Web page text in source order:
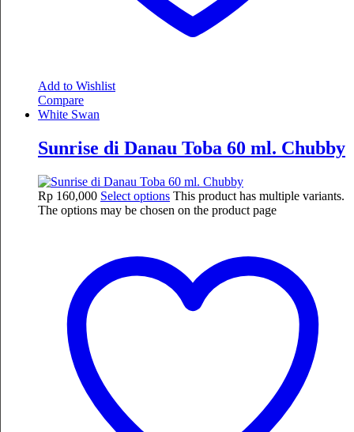
Add to Wishlist
Compare
White Swan
Sunrise di Danau Toba 60 ml. Chubby
Rp 160,000 Select options This product has multiple variants.
The options may be chosen on the product page